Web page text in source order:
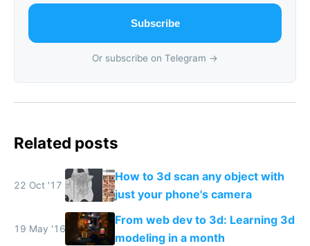
Subscribe
Or subscribe on Telegram →
Related posts
22 Oct '17
How to 3d scan any object with
just your phone's camera
19 May '16
From web dev to 3d: Learning 3d
modeling in a month